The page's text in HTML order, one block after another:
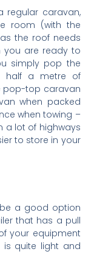
regular caravan,
room (with the
the roof needs
you are ready to
simply pop the
half a metre of
pop-top caravan
when packed
when towing –
a lot of highways
to store in your
a good option
that has a pull
your equipment
is quite light and